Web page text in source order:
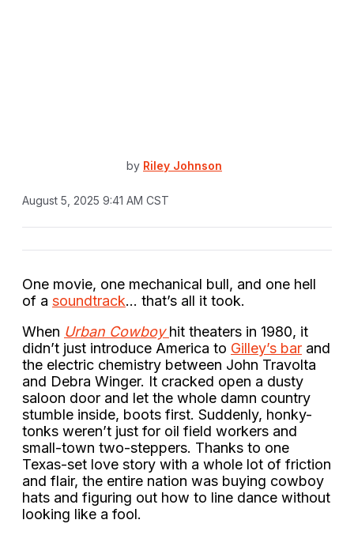
by Riley Johnson
August 5, 2025 9:41 AM CST
One movie, one mechanical bull, and one hell
of a soundtrack… that’s all it took.
When Urban Cowboy hit theaters in 1980, it
didn’t just introduce America to Gilley’s bar and
the electric chemistry between John Travolta
and Debra Winger. It cracked open a dusty
saloon door and let the whole damn country
stumble inside, boots first. Suddenly, honky-
tonks weren’t just for oil field workers and
small-town two-steppers. Thanks to one
Texas-set love story with a whole lot of friction
and flair, the entire nation was buying cowboy
hats and figuring out how to line dance without
looking like a fool.